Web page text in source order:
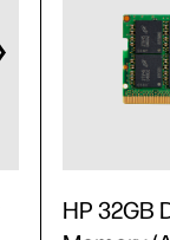
HP 32GB